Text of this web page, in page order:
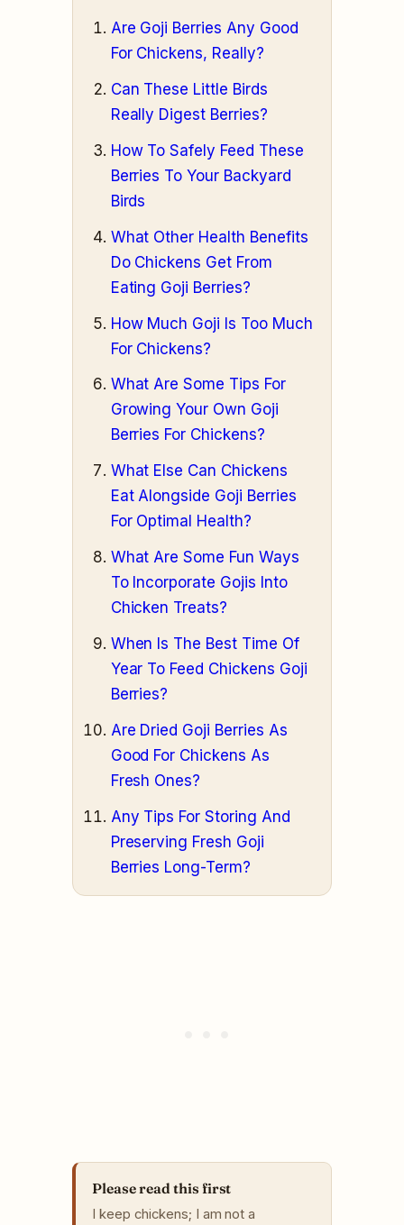
Are Goji Berries Any Good
For Chickens, Really?
Can These Little Birds
Really Digest Berries?
How To Safely Feed These
Berries To Your Backyard
Birds
What Other Health Benefits
Do Chickens Get From
Eating Goji Berries?
How Much Goji Is Too Much
For Chickens?
What Are Some Tips For
Growing Your Own Goji
Berries For Chickens?
What Else Can Chickens
Eat Alongside Goji Berries
For Optimal Health?
What Are Some Fun Ways
To Incorporate Gojis Into
Chicken Treats?
When Is The Best Time Of
Year To Feed Chickens Goji
Berries?
Are Dried Goji Berries As
Good For Chickens As
Fresh Ones?
Any Tips For Storing And
Preserving Fresh Goji
Berries Long-Term?
Please read this first
I keep chickens; I am not a